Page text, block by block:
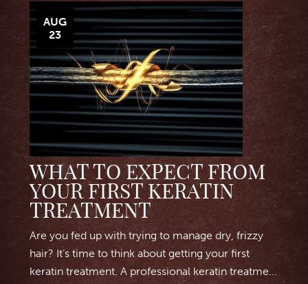
AUG
23
WHAT TO EXPECT FROM
YOUR FIRST KERATIN
TREATMENT
Are you fed up with trying to manage dry, frizzy
hair? It’s time to think about getting your first
keratin treatment. A professional keratin treatme...